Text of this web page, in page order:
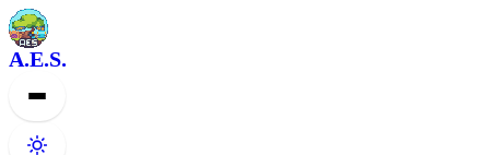
A.E.S.